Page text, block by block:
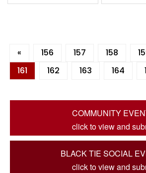
« 156 157 158
161
162 163 164
COMMUNITY
click to view and
BLACK TIE SOCIAL
click to view and